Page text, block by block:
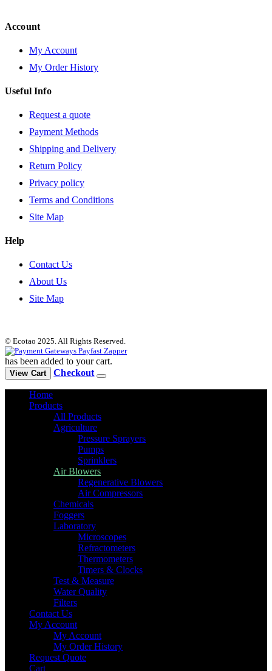
Account
My Account
My Order History
Useful Info
Request a quote
Payment Methods
Shipping and Delivery
Return Policy
Privacy policy
Terms and Conditions
Site Map
Help
Contact Us
About Us
Site Map
© Ecotao 2025. All Rights Reserved.
has been added to your cart.
View Cart Checkout
Home
Products
All Products
Agriculture
Pressure Sprayers
Pumps
Sprinklers
Air Blowers
Regenerative Blowers
Air Compressors
Chemicals
Foggers
Laboratory
Microscopes
Refractometers
Thermometers
Timers & Clocks
Test & Measure
Water Quality
Filters
Contact Us
My Account
My Account
My Order History
Request Quote
Cart